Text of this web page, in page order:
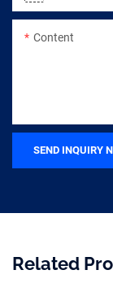
Content
SEND INQUIRY
Related